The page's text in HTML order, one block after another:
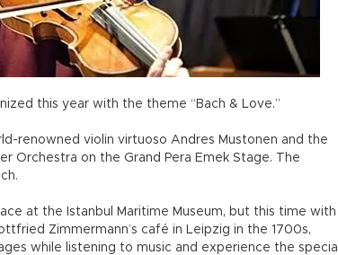
this year with the theme “Bach & Love.”
renowned violin virtuoso Andres Mustonen and the
Orchestra on the Grand Pera Emek Stage. The
at the Istanbul Maritime Museum, but this time with
Zimmermann’s café in Leipzig in the 1700s,
while listening to music and experience the special